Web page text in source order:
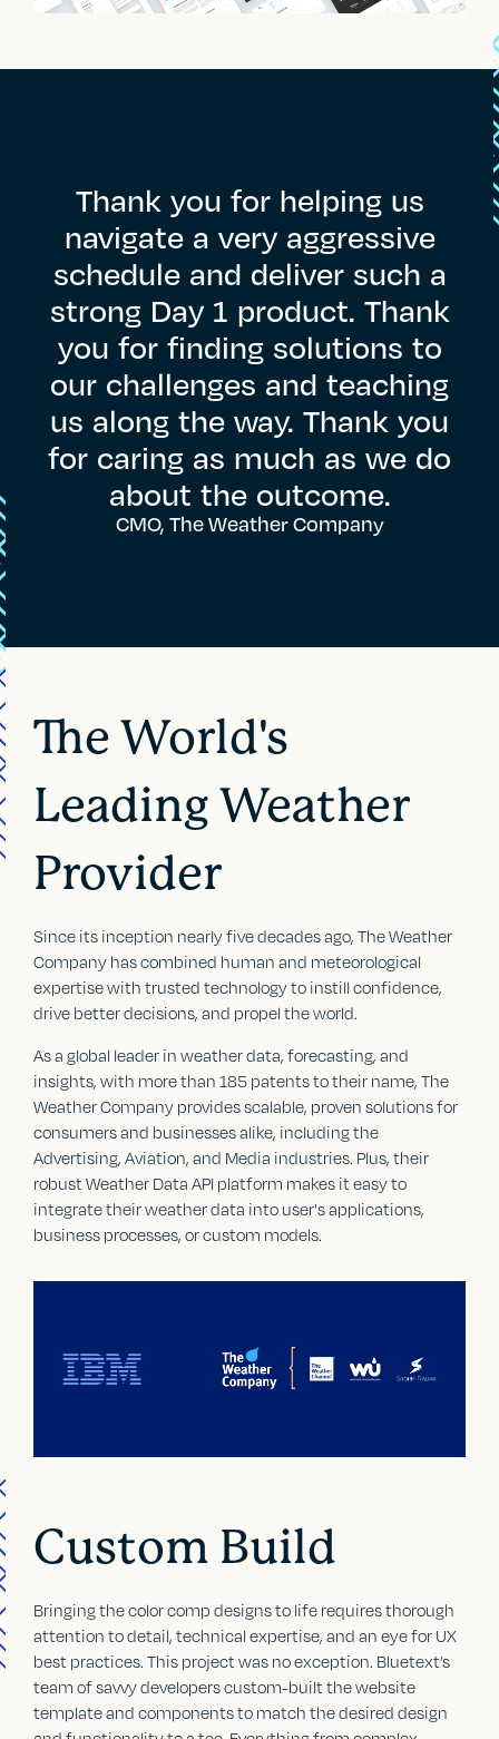
Thank you for helping us
navigate a very aggressive
schedule and deliver such a
strong Day 1 product. Thank
you for finding solutions to
our challenges and teaching
us along the way. Thank you
for caring as much as we do
about the outcome.
CMO, The Weather Company
The World's
Leading Weather
Provider
Since its inception nearly five decades ago, The Weather
Company has combined human and meteorological
expertise with trusted technology to instill confidence,
drive better decisions, and propel the world.
As a global leader in weather data, forecasting, and
insights, with more than 185 patents to their name, The
Weather Company provides scalable, proven solutions for
consumers and businesses alike, including the
Advertising, Aviation, and Media industries. Plus, their
robust Weather Data API platform makes it easy to
integrate their weather data into user's applications,
business processes, or custom models.
Custom Build
Bringing the color comp designs to life requires thorough
attention to detail, technical expertise, and an eye for UX
best practices. This project was no exception. Bluetext’s
team of savvy developers custom-built the website
template and components to match the desired design